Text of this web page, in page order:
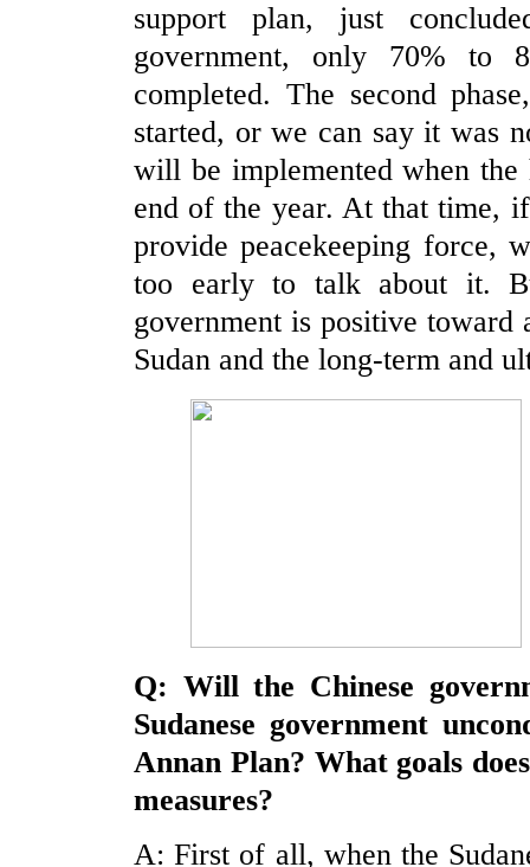
support plan, just
government, only 70% to
completed. The second
started, or we can say it was
will be implemented when
end of the year. At that time,
provide peacekeeping force,
too early to talk about it.
government is positive
Sudan and the long-term and
Q: Will the Chinese
Sudanese government
Annan Plan? What goals
measures?
A: First of all, when the